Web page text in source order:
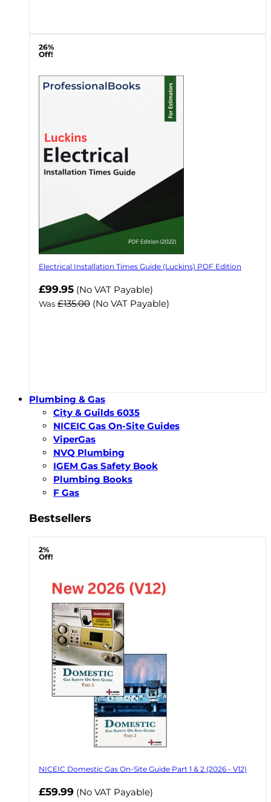
26%
Off!
Electrical Installation Times Guide (Luckins) PDF Edition
Now
£99.95 (No VAT Payable)
Was £135.00 (No VAT Payable)
Plumbing & Gas
City & Guilds 6035
NICEIC Gas On-Site Guides
ViperGas
NVQ Plumbing
IGEM Gas Safety Book
Plumbing Books
F Gas
Bestsellers
2%
Off!
NICEIC Domestic Gas On-Site Guide Part 1 & 2 (2026 - V12)
Now
£59.99 (No VAT Payable)